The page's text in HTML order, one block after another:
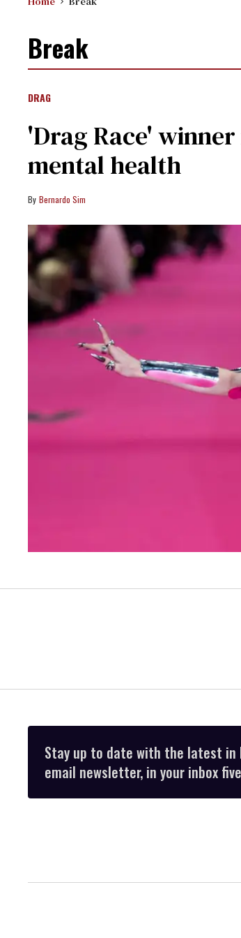
Break
DRAG
'Drag Race'
mental health
Bernardo Sim
Stay up to date with the latest in
email newsletter, in your inbox